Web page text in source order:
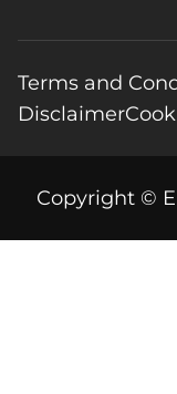
Terms and
Disclaimer
Copyright ©